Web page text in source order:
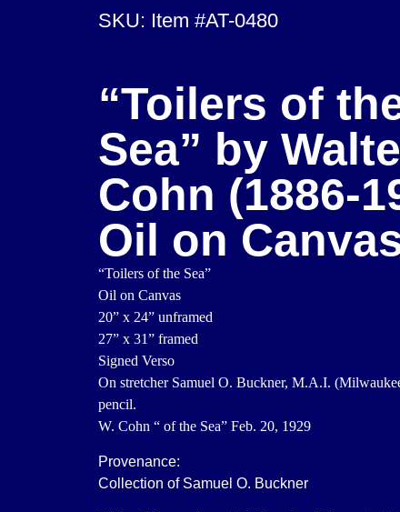
SKU: Item #AT-0480
“Toilers of
Sea” by
Cohn (1886-
Oil on
“Toilers of the Sea”
Oil on Canvas
20” x 24” unframed
27” x 31” framed
Signed Verso
On stretcher Samuel O. Buckner, M.A.I.
pencil.
W. Cohn “ of the Sea” Feb. 20, 1929
Provenance:
Collection of Samuel O. Buckner